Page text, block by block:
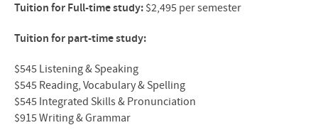
Application Forms
Calendar
Tuition- Local Students
Tuition for Full-time study:$2,495 per semester
Tuition for part-time study:
$545 Listening & Speaking
$545 Reading, Vocabulary & Spelling
$545 Integrated Skills & Pronunciation
$915 Writing & Grammar